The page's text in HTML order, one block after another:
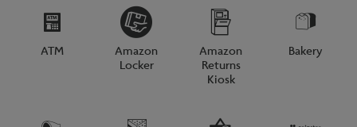
ATM
Amazon
Locker
Amazon
Returns
Kiosk
Bakery